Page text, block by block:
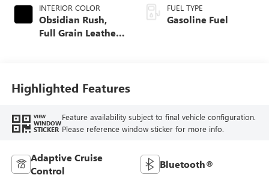
INTERIOR COLOR
Obsidian Rush,
Full Grain Leather
FUEL TYPE
Gasoline Fuel
Highlighted Features
VIEW
WINDOW
STICKER
Feature availability subject to final vehicle configuration.
Please reference window sticker for more info.
Adaptive Cruise
Control
Bluetooth®